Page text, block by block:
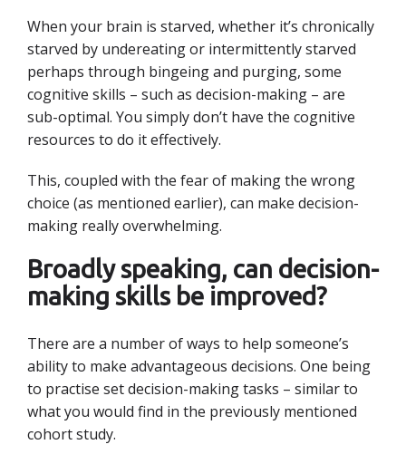
When your brain is starved, whether it’s chronically
starved by undereating or intermittently starved
perhaps through bingeing and purging, some
cognitive skills – such as decision-making – are
sub-optimal. You simply don’t have the cognitive
resources to do it effectively.
This, coupled with the fear of making the wrong
choice (as mentioned earlier), can make decision-
making really overwhelming.
Broadly speaking, can decision-
making skills be improved?
There are a number of ways to help someone’s
ability to make advantageous decisions. One being
to practise set decision-making tasks – similar to
what you would find in the previously mentioned
cohort study.